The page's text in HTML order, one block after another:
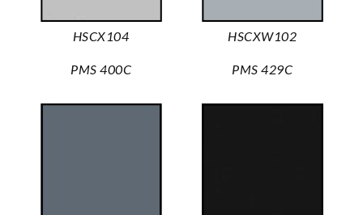
HSCX104
PMS 400C
HSCXW102
PMS 429C